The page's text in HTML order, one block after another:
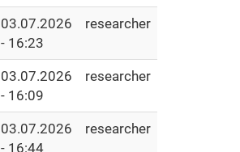
03.07.2026
- 16:23
researcher
03.07.2026
- 16:09
researcher
03.07.2026
- 16:44
researcher